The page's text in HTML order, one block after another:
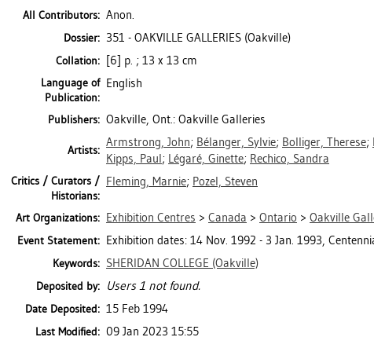
All Contributors: Anon.
Dossier: 351 - OAKVILLE GALLERIES (Oakville)
Collation: [6] p. ; 13 x 13 cm
Language of
Publication:
English
Publishers: Oakville, Ont.: Oakville Galleries
Artists:
Armstrong, John; Bélanger, Sylvie; Bolliger, Therese;
Kipps, Paul; Légaré, Ginette; Rechico, Sandra
Critics / Curators /
Historians:
Fleming, Marnie; Pozel, Steven
Art Organizations: Exhibition Centres > Canada > Ontario > Oakville
Event Statement: Exhibition dates: 14 Nov. 1992 - 3 Jan. 1993,
Keywords: SHERIDAN COLLEGE (Oakville)
Deposited by: Users 1 not found.
Date Deposited: 15 Feb 1994
Last Modified: 09 Jan 2023 15:55